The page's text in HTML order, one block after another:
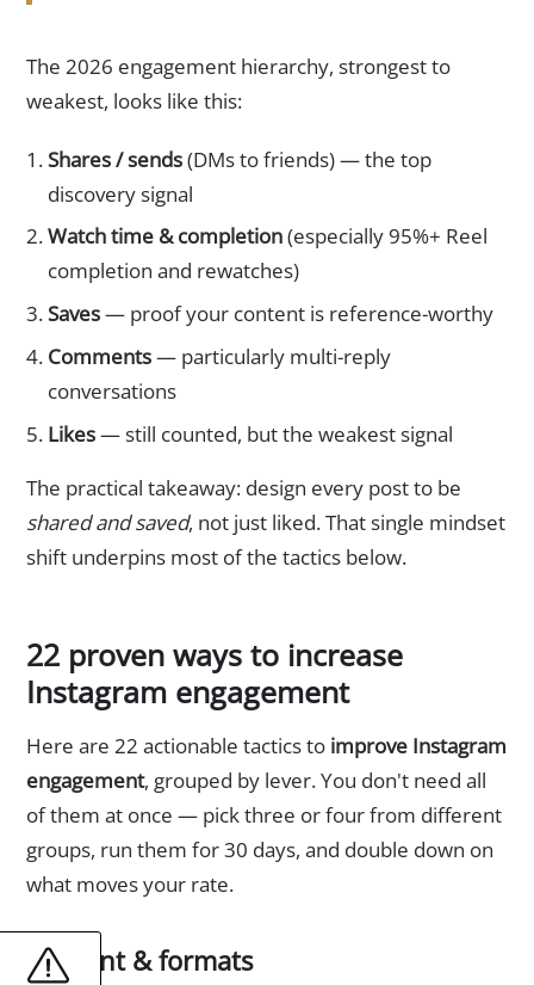
The 2026 engagement hierarchy, strongest to
weakest, looks like this:
Shares / sends(DMs to friends) — the top
discovery signal
Watch time & completion(especially 95%+ Reel
completion and rewatches)
Saves— proof your content is reference-worthy
Comments— particularly multi-reply
conversations
Likes— still counted, but the weakest signal
The practical takeaway: design every post to be
shared and saved, not just liked. That single mindset
shift underpins most of the tactics below.
22 proven ways to increase
Instagram engagement
Here are 22 actionable tactics to improve Instagram
engagement, grouped by lever. You don't need all
of them at once — pick three or four from different
groups, run them for 30 days, and double down on
what moves your rate.
Content & formats